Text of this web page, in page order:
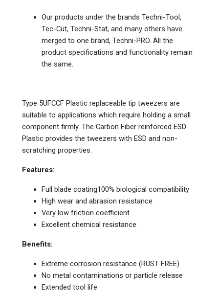
Our products under the brands Techni-Tool,
Tec-Cut, Techni-Stat, and many others have
merged to one brand, Techni-PRO. All the
product specifications and functionality remain
the same.
Type 5UFCCF Plastic replaceable tip tweezers are
suitable to applications which require holding a small
component firmly. The Carbon Fiber reinforced ESD
Plastic provides the tweezers with ESD and non-
scratching properties.
Features:
Full blade coating100% biological compatibility
High wear and abrasion resistance
Very low friction coefficient
Excellent chemical resistance
Benefits:
Extreme corrosion resistance (RUST FREE)
No metal contaminations or particle release
Extended tool life